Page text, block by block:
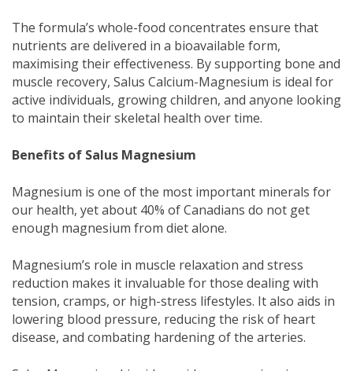
The formula’s whole-food concentrates ensure that
nutrients are delivered in a bioavailable form,
maximising their effectiveness. By supporting bone and
muscle recovery, Salus Calcium-Magnesium is ideal for
active individuals, growing children, and anyone looking
to maintain their skeletal health over time.
Benefits of Salus Magnesium
Magnesium is one of the most important minerals for
our health, yet about 40% of Canadians do not get
enough magnesium from diet alone.
Magnesium’s role in muscle relaxation and stress
reduction makes it invaluable for those dealing with
tension, cramps, or high-stress lifestyles. It also aids in
lowering blood pressure, reducing the risk of heart
disease, and combating hardening of the arteries.